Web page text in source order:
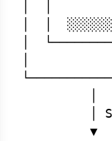
│  │
│
│
         ▼